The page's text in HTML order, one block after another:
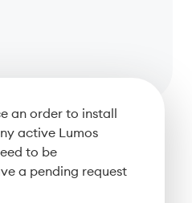
an order to install
active Lumos
to be
a pending request